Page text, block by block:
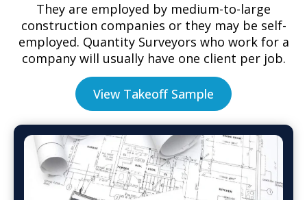
They are employed by medium-to-large
construction companies or they may be self-
employed. Quantity Surveyors who work for a
company will usually have one client per job.
View Takeoff Sample